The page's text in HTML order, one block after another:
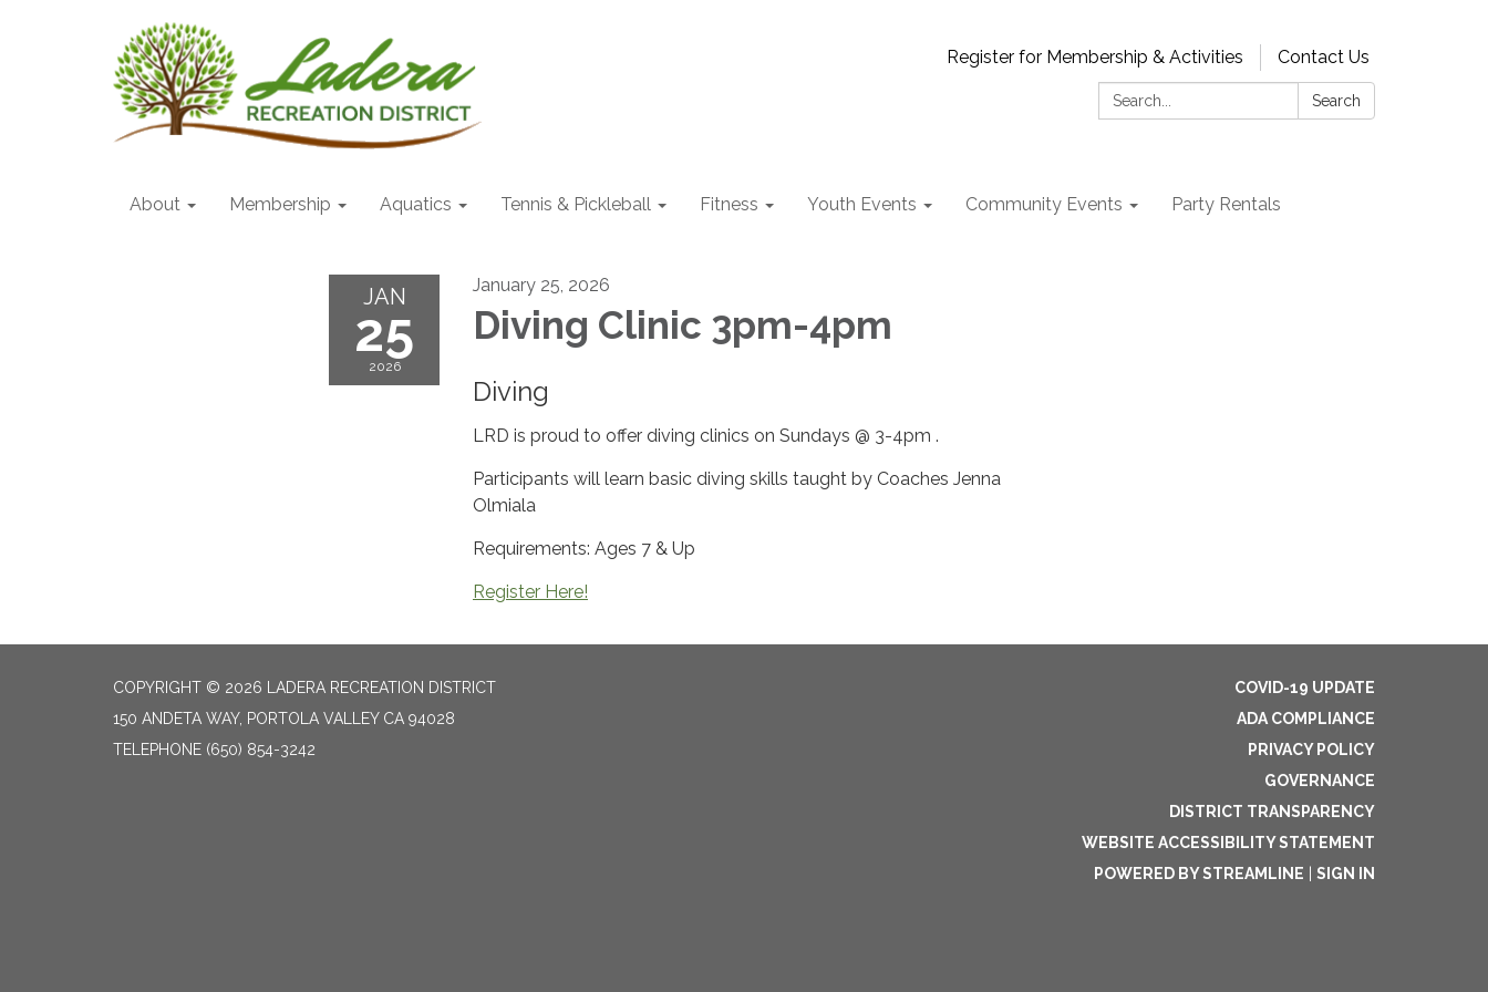
Register for Membership & Activities
Contact Us
Search:
Search
About Membership Aquatics Tennis & Pickleball Fitness Youth Events Community Events Party Rentals
JAN
25
2026
January 25, 2026
Diving Clinic 3pm-4pm
Diving
LRD is proud to offer diving clinics on Sundays @ 3-4pm .
Participants will learn basic diving skills taught by Coaches Jenna
Olmiala
Requirements: Ages 7 & Up
Register Here!
COPYRIGHT © 2026 LADERA RECREATION DISTRICT
150 ANDETA WAY, PORTOLA VALLEY CA 94028
TELEPHONE (650) 854-3242
COVID-19 UPDATE
ADA COMPLIANCE
PRIVACY POLICY
GOVERNANCE
DISTRICT TRANSPARENCY
WEBSITE ACCESSIBILITY STATEMENT
POWERED BY STREAMLINE
SIGN IN